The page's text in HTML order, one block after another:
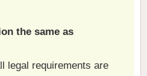
the same as
legal requirements are